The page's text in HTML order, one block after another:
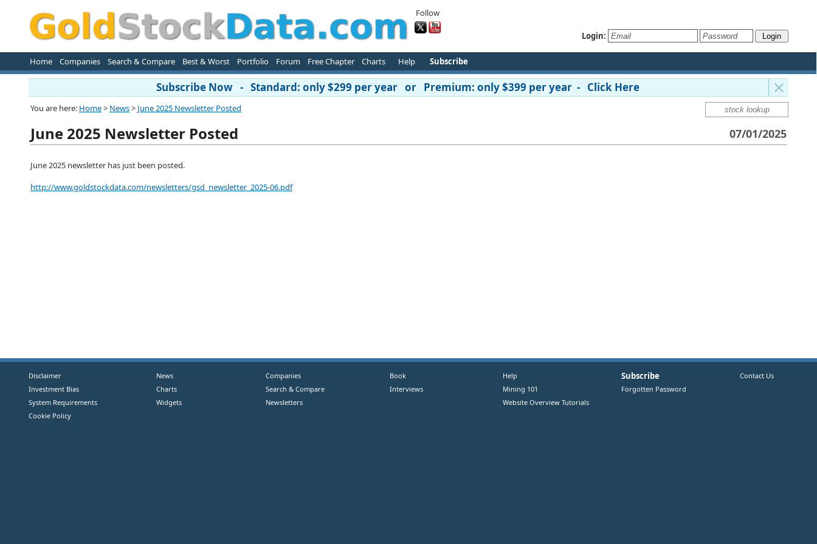
Follow
Login:
Home Companies Search & Compare Best & Worst Portfolio Forum Free Chapter Charts Help Subscribe
Subscribe Now - Standard: only $299 per year or Premium: only $399 per year - Click Here
You are here: Home> News> June 2025 Newsletter Posted
07/01/2025
June 2025 Newsletter Posted
June 2025 newsletter has just been posted.
http://www.goldstockdata.com/newsletters/gsd_newsletter_2025-06.pdf
Disclaimer
Investment Bias
System Requirements
Cookie Policy
News
Charts
Widgets
Companies
Search & Compare
Newsletters
Book
Interviews
Help
Mining 101
Website Overview Tutorials
Subscribe
Forgotten Password
Contact Us